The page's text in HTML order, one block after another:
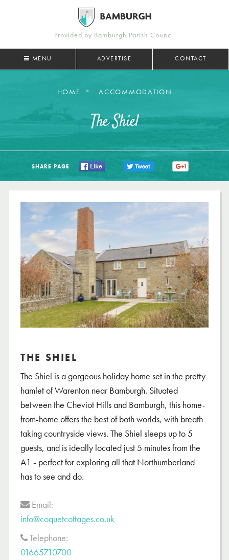
Provided by Bamburgh Parish Council
MENU ADVERTISE CONTACT
HOME ACCOMMODATION
The Shiel
SHARE PAGE
THE SHIEL
The Shiel is a gorgeous holiday home set in the pretty
hamlet of Warenton near Bamburgh. Situated
between the Cheviot Hills and Bamburgh, this home-
from-home offers the best of both worlds, with breath
taking countryside views. The Shiel sleeps up to 5
guests, and is ideally located just 5 minutes from the
A1 - perfect for exploring all that Northumberland
has to see and do.
Email:
info@coquetcottages.co.uk
Telephone:
01665710700